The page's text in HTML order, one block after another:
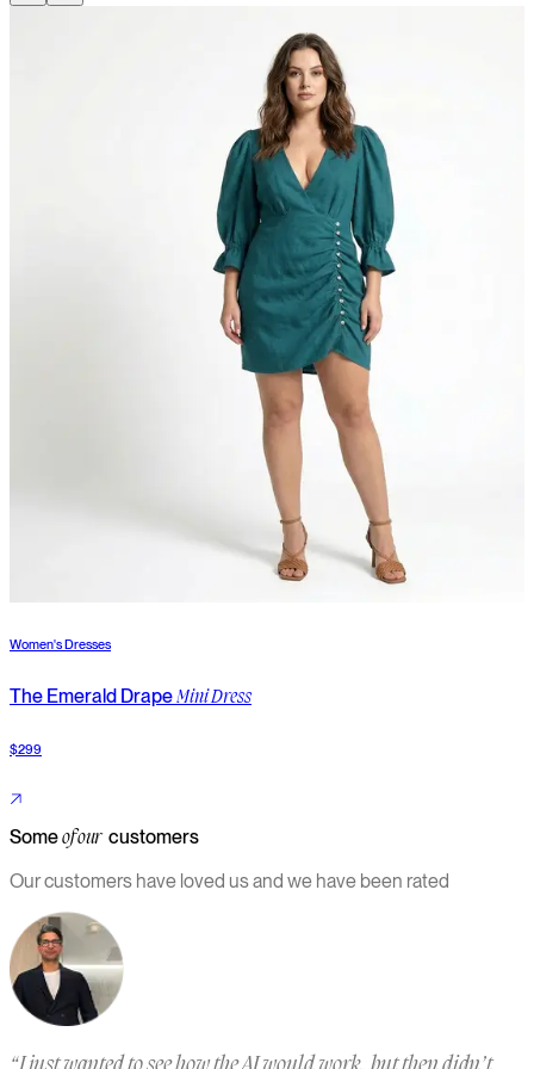
Women's Dresses
The Emerald DrapeMini Dress
$299
Someof ourcustomers
Our customers have loved us and we have been rated